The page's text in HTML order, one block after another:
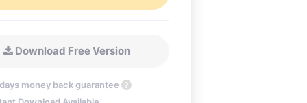
Download Free Version
money back guarantee ?